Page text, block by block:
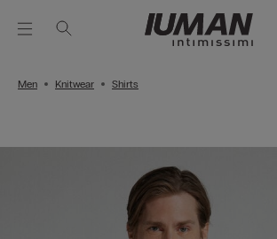
Men Knitwear Shirts